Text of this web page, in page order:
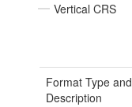
Vertical CRS
Format Type and
Description